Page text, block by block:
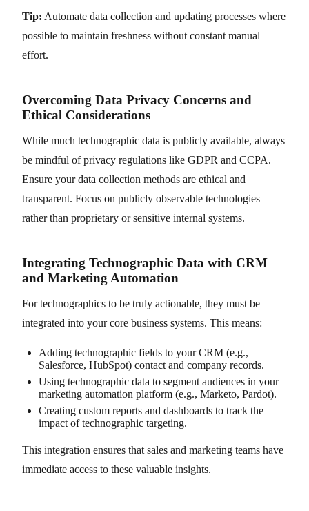
Tip: Automate data collection and updating processes where
possible to maintain freshness without constant manual
effort.
Overcoming Data Privacy Concerns and
Ethical Considerations
While much technographic data is publicly available, always
be mindful of privacy regulations like GDPR and CCPA.
Ensure your data collection methods are ethical and
transparent. Focus on publicly observable technologies
rather than proprietary or sensitive internal systems.
Integrating Technographic Data with CRM
and Marketing Automation
For technographics to be truly actionable, they must be
integrated into your core business systems. This means:
Adding technographic fields to your CRM (e.g.,
Salesforce, HubSpot) contact and company records.
Using technographic data to segment audiences in your
marketing automation platform (e.g., Marketo, Pardot).
Creating custom reports and dashboards to track the
impact of technographic targeting.
This integration ensures that sales and marketing teams have
immediate access to these valuable insights.